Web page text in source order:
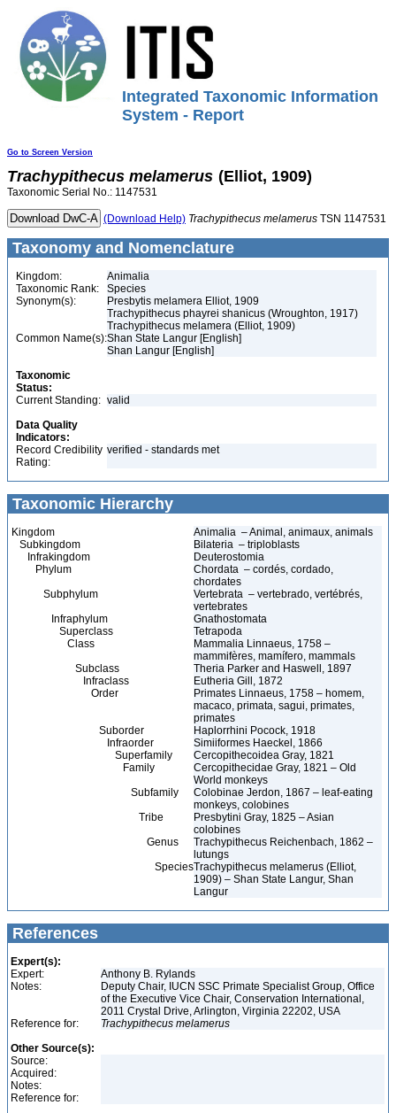
Integrated Taxonomic Information
System - Report
Go to Screen Version
Trachypithecus melamerus (Elliot, 1909)
Taxonomic Serial No.: 1147531
(Download Help) Trachypithecus melamerus TSN 1147531
Taxonomy and Nomenclature
Kingdom:
Animalia
Taxonomic Rank:
Species
Synonym(s):
Presbytis melamera Elliot, 1909
Trachypithecus phayrei shanicus (Wroughton, 1917)
Trachypithecus melamera (Elliot, 1909)
Common Name(s):Shan State Langur [English]
Shan Langur [English]
Taxonomic
Status:
Current Standing: valid
Data Quality
Indicators:
Record Credibility
Rating:
verified - standards met
Taxonomic Hierarchy
Kingdom
Animalia – Animal, animaux, animals
Subkingdom
Bilateria – triploblasts
Infrakingdom
Deuterostomia
Phylum
Chordata – cordés, cordado,
chordates
Subphylum
Vertebrata – vertebrado, vertébrés,
vertebrates
Infraphylum
Gnathostomata
Superclass
Tetrapoda
Class
Mammalia Linnaeus, 1758 –
mammifères, mamífero, mammals
Subclass
Theria Parker and Haswell, 1897
Infraclass
Eutheria Gill, 1872
Order
Primates Linnaeus, 1758 – homem,
macaco, primata, sagui, primates,
primates
Suborder
Haplorrhini Pocock, 1918
Infraorder
Simiiformes Haeckel, 1866
Superfamily
Cercopithecoidea Gray, 1821
Family
Cercopithecidae Gray, 1821 – Old
World monkeys
Subfamily
Colobinae Jerdon, 1867 – leaf-eating
monkeys, colobines
Tribe
Presbytini Gray, 1825 – Asian
colobines
Genus
Trachypithecus Reichenbach, 1862 –
lutungs
SpeciesTrachypithecus melamerus (Elliot,
1909) – Shan State Langur, Shan
Langur
References
Expert(s):
Expert:
Anthony B. Rylands
Notes:
Deputy Chair, IUCN SSC Primate Specialist Group, Office
of the Executive Vice Chair, Conservation International,
2011 Crystal Drive, Arlington, Virginia 22202, USA
Reference for:
Trachypithecus melamerus
Other Source(s):
Source:
Acquired:
Notes:
Reference for: